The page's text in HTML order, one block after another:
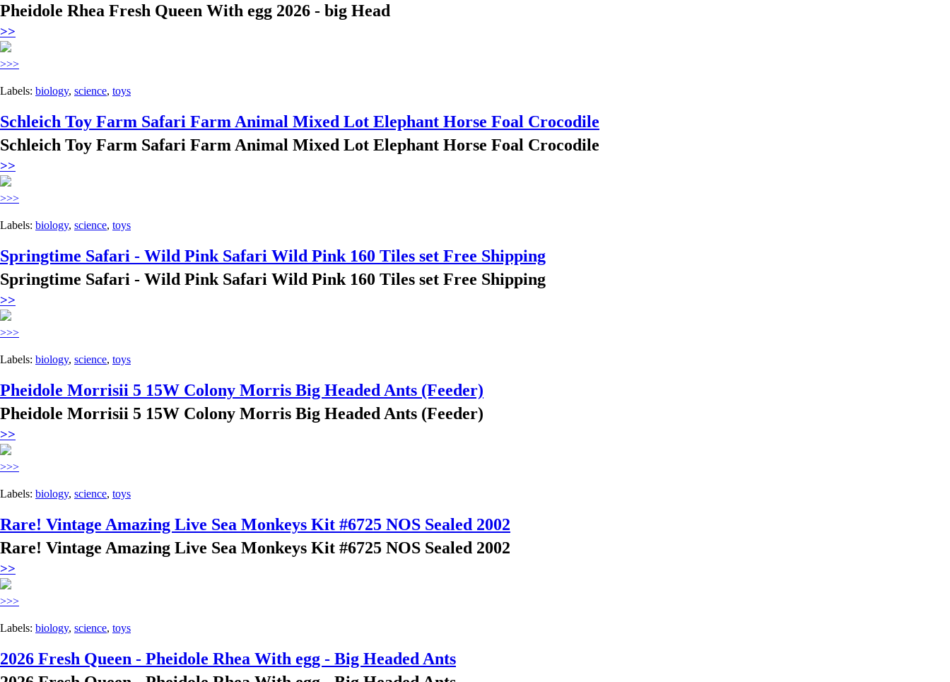
Pheidole Rhea Fresh Queen With egg 2026 - big Head
>>
>>>
Labels: biology, science, toys
Schleich Toy Farm Safari Farm Animal Mixed Lot Elephant Horse Foal Crocodile
Schleich Toy Farm Safari Farm Animal Mixed Lot Elephant Horse Foal Crocodile
>>
>>>
Labels: biology, science, toys
Springtime Safari - Wild Pink Safari Wild Pink 160 Tiles set Free Shipping
Springtime Safari - Wild Pink Safari Wild Pink 160 Tiles set Free Shipping
>>
>>>
Labels: biology, science, toys
Pheidole Morrisii 5 15W Colony Morris Big Headed Ants (Feeder)
Pheidole Morrisii 5 15W Colony Morris Big Headed Ants (Feeder)
>>
>>>
Labels: biology, science, toys
Rare! Vintage Amazing Live Sea Monkeys Kit #6725 NOS Sealed 2002
Rare! Vintage Amazing Live Sea Monkeys Kit #6725 NOS Sealed 2002
>>
>>>
Labels: biology, science, toys
2026 Fresh Queen - Pheidole Rhea With egg - Big Headed Ants